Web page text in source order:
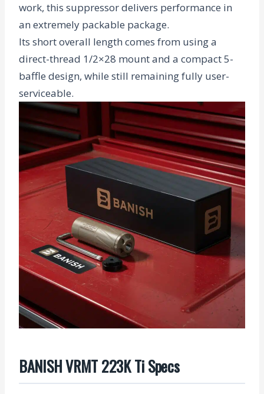
work, this suppressor delivers performance in
an extremely packable package.
Its short overall length comes from using a
direct-thread 1/2×28 mount and a compact 5-
baffle design, while still remaining fully user-
serviceable.
BANISH VRMT 223K Ti Specs